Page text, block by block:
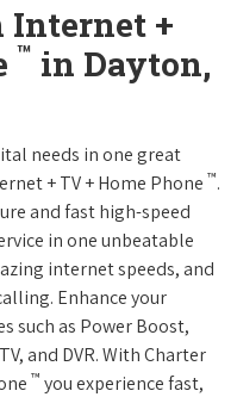
Internet +
™ in Dayton,
needs in one great
+ TV + Home Phone ™.
and fast high-speed
in one unbeatable
internet speeds, and
Enhance your
such as Power Boost,
and DVR. With Charter
™ you experience fast,